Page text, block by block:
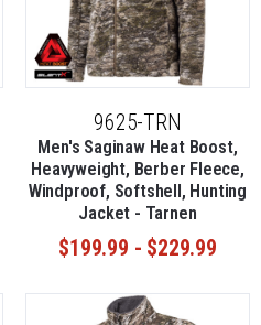
9625-TRN
Men's Saginaw Heat Boost,
Heavyweight, Berber Fleece,
Windproof, Softshell, Hunting
Jacket - Tarnen
$199.99 - $229.99